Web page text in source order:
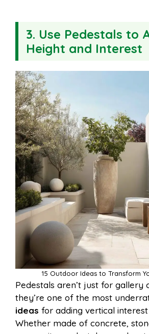
3. Use Pedestals to
Height and Interest
15 Outdoor Ideas to Transform
Pedestals aren’t just for gallery
they’re one of the most
ideas for adding vertical
Whether made of concrete,